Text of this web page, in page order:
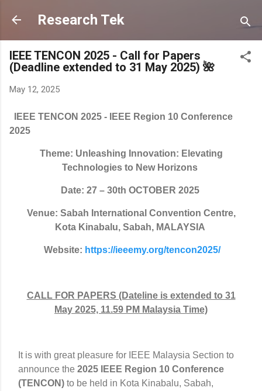
Skip to main content
Research Tek
IEEE TENCON 2025 - Call for Papers
(Deadline extended to 31 May 2025) 🌺
May 12, 2025
IEEE TENCON 2025 - IEEE Region 10 Conference
2025
Theme: Unleashing Innovation: Elevating
Technologies to New Horizons
Date: 27 – 30th OCTOBER 2025
Venue: Sabah International Convention Centre,
Kota Kinabalu, Sabah, MALAYSIA
Website: https://ieeemy.org/tencon2025/
CALL FOR PAPERS (Dateline is extended to 31
May 2025, 11.59 PM Malaysia Time)
It is with great pleasure for IEEE Malaysia Section to
announce the 2025 IEEE Region 10 Conference
(TENCON) to be held in Kota Kinabalu, Sabah,